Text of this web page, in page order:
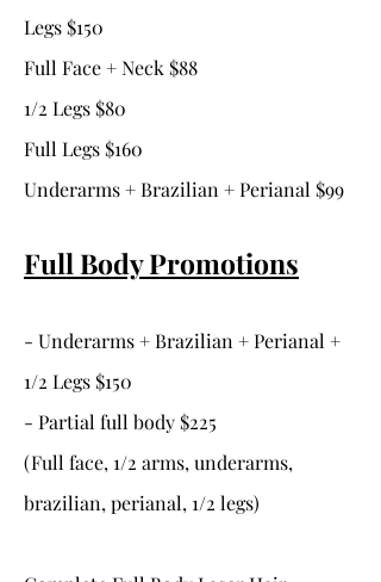
Legs $150
Full Face + Neck $88
1/2 Legs $80
Full Legs $160
Underarms + Brazilian + Perianal $99
Full Body Promotions
- Underarms + Brazilian + Perianal +
1/2 Legs $150
- Partial full body $225
(Full face, 1/2 arms, underarms,
brazilian, perianal, 1/2 legs)